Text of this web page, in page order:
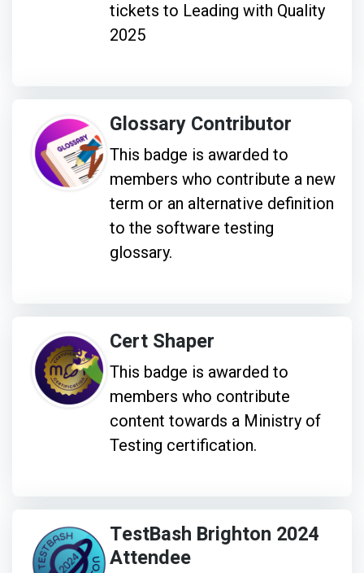
tickets to Leading with Quality
2025
Glossary Contributor
This badge is awarded to
members who contribute a new
term or an alternative definition
to the software testing
glossary.
Cert Shaper
This badge is awarded to
members who contribute
content towards a Ministry of
Testing certification.
TestBash Brighton 2024
Attendee